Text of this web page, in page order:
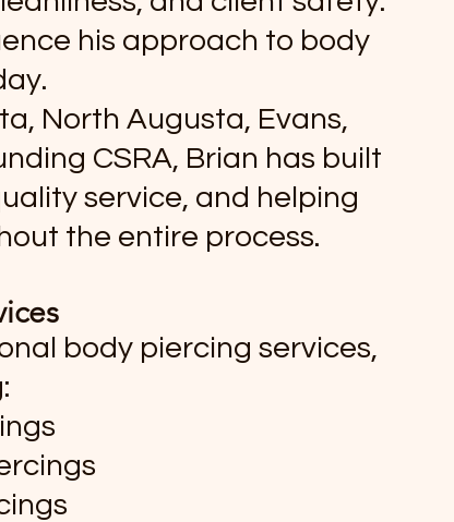
his approach to body
North Augusta, Evans,
CSRA, Brian has built
service, and helping
the entire process.
body piercing services,